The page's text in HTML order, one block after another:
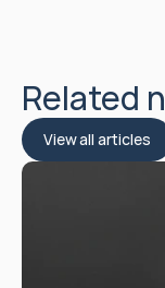
Related
View all articles